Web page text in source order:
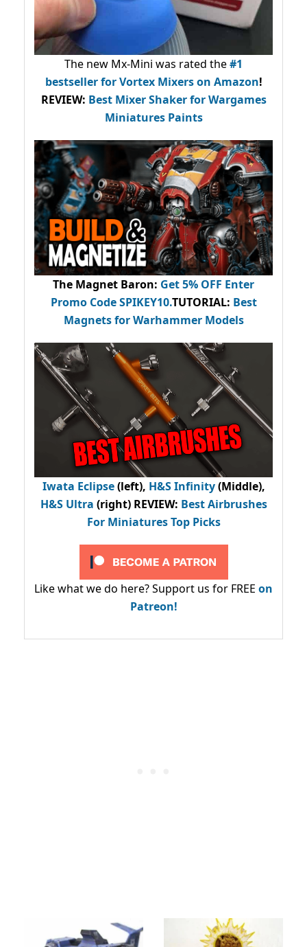
The new Mx-Mini was rated the#1
bestsellerfor Vortex Mixers on Amazon!
REVIEW: Best Mixer Shaker for Wargames
Miniatures Paints
The Magnet Baron: Get 5% OFF Enter
Promo CodeSPIKEY10.TUTORIAL: Best
Magnets for Warhammer Models
Iwata Eclipse(left), H&S Infinity(Middle),
H&S Ultra (right) REVIEW: Best Airbrushes
For Miniatures Top Picks
Like what we do here? Support us for FREE on
Patreon!